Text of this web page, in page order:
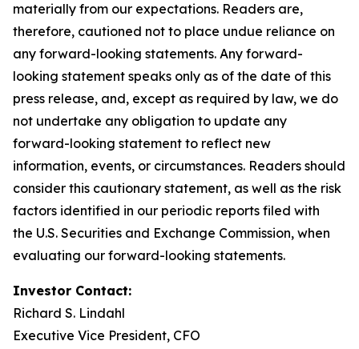
materially from our expectations. Readers are,
therefore, cautioned not to place undue reliance on
any forward-looking statements. Any forward-
looking statement speaks only as of the date of this
press release, and, except as required by law, we do
not undertake any obligation to update any
forward-looking statement to reflect new
information, events, or circumstances. Readers should
consider this cautionary statement, as well as the risk
factors identified in our periodic reports filed with
the U.S. Securities and Exchange Commission, when
evaluating our forward-looking statements.
Investor Contact:
Richard S. Lindahl
Executive Vice President, CFO